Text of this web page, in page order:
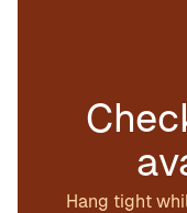
Hang tight